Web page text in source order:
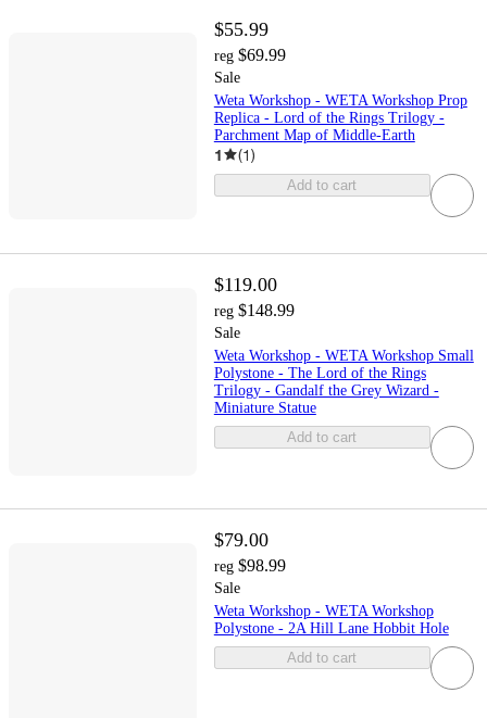
$55.99
reg $69.99
Sale
Weta Workshop - WETA Workshop Prop
Replica - Lord of the Rings Trilogy -
Parchment Map of Middle-Earth
1 (1)
Add to cart
$119.00
reg $148.99
Sale
Weta Workshop - WETA Workshop Small
Polystone - The Lord of the Rings
Trilogy - Gandalf the Grey Wizard -
Miniature Statue
Add to cart
$79.00
reg $98.99
Sale
Weta Workshop - WETA Workshop
Polystone - 2A Hill Lane Hobbit Hole
Add to cart